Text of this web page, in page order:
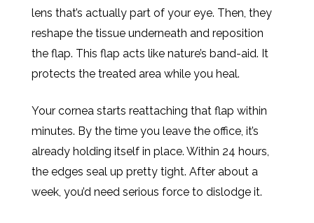
lens that’s actually part of your eye. Then, they
reshape the tissue underneath and reposition
the flap. This flap acts like nature’s band-aid. It
protects the treated area while you heal.
Your cornea starts reattaching that flap within
minutes. By the time you leave the office, it’s
already holding itself in place. Within 24 hours,
the edges seal up pretty tight. After about a
week, you’d need serious force to dislodge it.